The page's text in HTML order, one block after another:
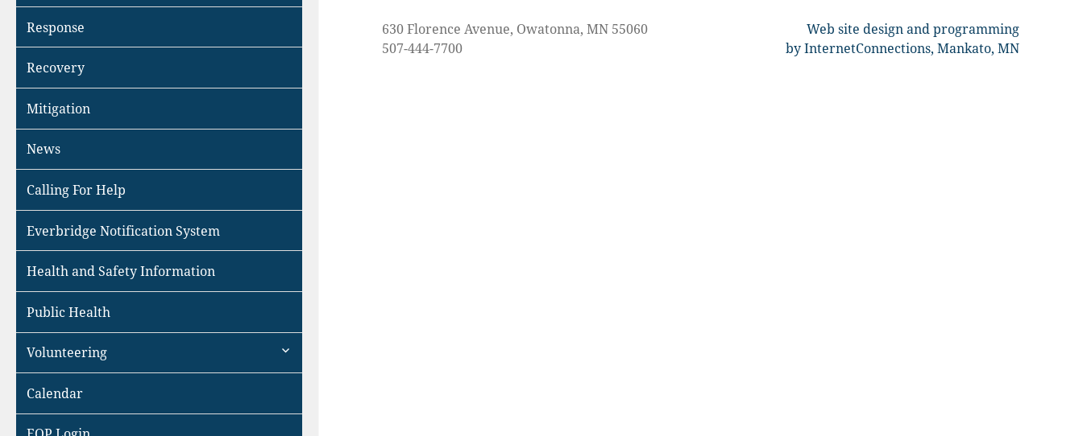
Response
Recovery
Mitigation
News
Calling For Help
Everbridge Notification System
Health and Safety Information
Public Health
Volunteering
expand
Calendar
630 Florence Avenue, Owatonna, MN 55060
507-444-7700
Web site design and programming
by InternetConnections, Mankato, MN